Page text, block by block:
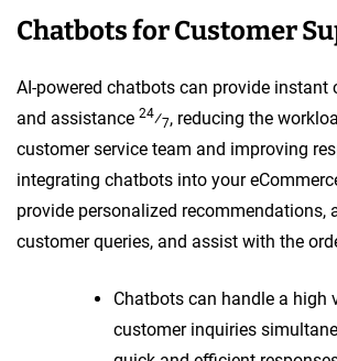
Chatbots for Customer
AI-powered chatbots can provide instant
and assistance 24⁄7, reducing the
customer service team and improving
integrating chatbots into your
provide personalized recommendations,
customer queries, and assist with the
Chatbots can handle a high
customer inquiries